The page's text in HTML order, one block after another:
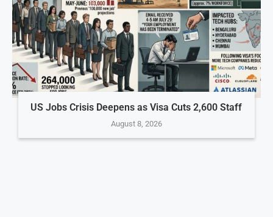
US Jobs Crisis Deepens as Visa Cuts 2,600 Staff
August 8, 2026